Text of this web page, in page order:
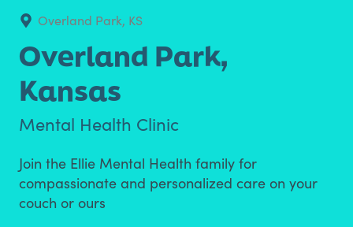
Overland Park, KS
Overland Park,
Kansas
Mental Health Clinic
Join the Ellie Mental Health family for
compassionate and personalized care on your
couch or ours